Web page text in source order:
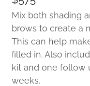
Mix both shading
brows to create a
This can help
filled in. Also
kit and one follow
weeks.